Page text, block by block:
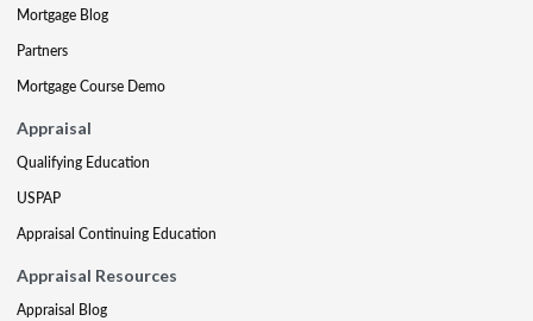
Mortgage Blog
Partners
Mortgage Course Demo
Appraisal
Qualifying Education
USPAP
Appraisal Continuing Education
Appraisal Resources
Appraisal Blog